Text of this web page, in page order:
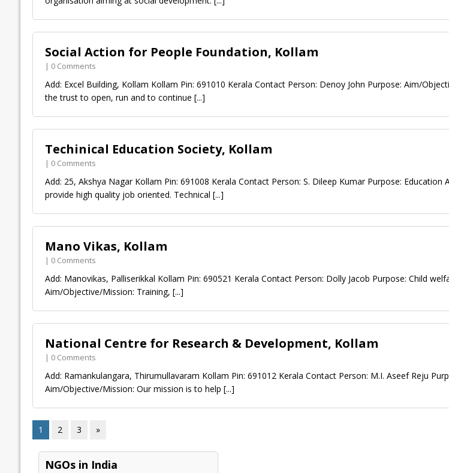
Social Action for People Foundation, Kollam
| 0 Comments
Add: Excel Building, Kollam Kollam Pin: 691010 Kerala Contact Person: Denoy John Purpose: Aim/
the trust to open, run and to continue [...]
Techinical Education Society, Kollam
| 0 Comments
Add: 25, Akshya Nagar Kollam Pin: 691008 Kerala Contact Person: S. Dileep Kumar Purpose: Education
provide high quality job oriented. Technical [...]
Mano Vikas, Kollam
| 0 Comments
Add: Manovikas, Palliserikkal Kollam Pin: 690521 Kerala Contact Person: Dolly Jacob Purpose: Child
Aim/Objective/Mission: Training, [...]
National Centre for Research & Development, Kollam
| 0 Comments
Add: Ramankulangara, Thirumullavaram Kollam Pin: 691012 Kerala Contact Person: M.I. Aseef Reju
Aim/Objective/Mission: Our mission is to help [...]
1 2 3 »
NGOs in India